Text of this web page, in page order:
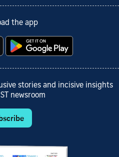
the app
stories and incisive insights
newsroom